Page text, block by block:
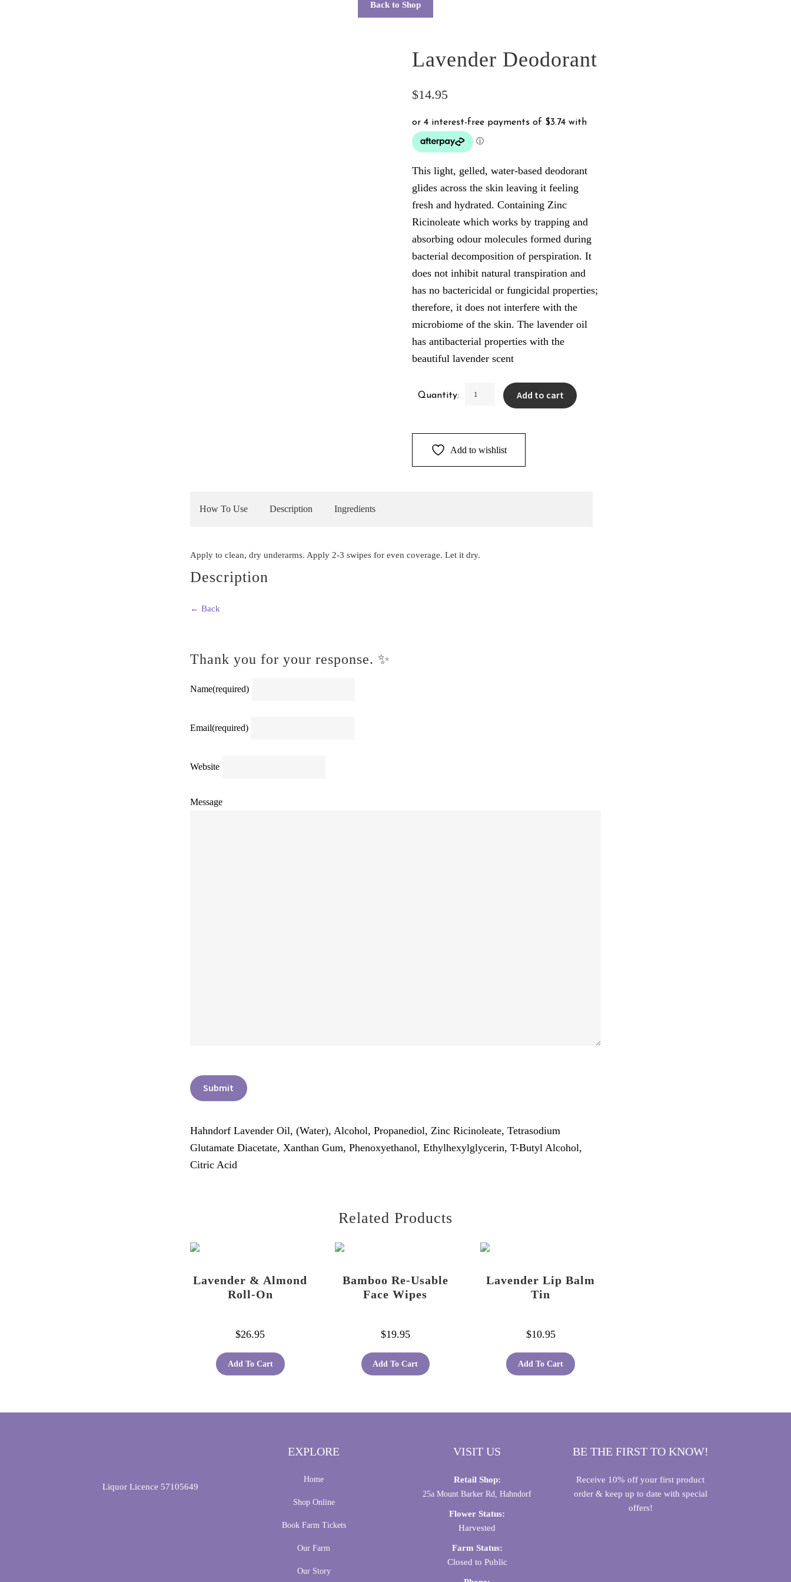
Back to Shop
Lavender Deodorant
$14.95
This light, gelled, water-based deodorant
glides across the skin leaving it feeling
fresh and hydrated. Containing Zinc
Ricinoleate which works by trapping and
absorbing odour molecules formed during
bacterial decomposition of perspiration. It
does not inhibit natural transpiration and
has no bactericidal or fungicidal properties;
therefore, it does not interfere with the
microbiome of the skin. The lavender oil
has antibacterial properties with the
beautiful lavender scent
Quantity:
Deodorant
Add to cart
Add to wishlist
How To Use Description Ingredients
Apply to clean, dry underarms. Apply 2-3 swipes for even coverage. Let it dry.
Description
← Back
Thank you for your response. ✨
Name(required)
Email(required)
Website
Message
Submit
Hahndorf Lavender Oil, (Water), Alcohol, Propanediol, Zinc Ricinoleate, Tetrasodium
Glutamate Diacetate, Xanthan Gum, Phenoxyethanol, Ethylhexylglycerin, T-Butyl Alcohol,
Citric Acid
Related Products
Lavender & Almond
Roll-On
$26.95
Add To Cart
Bamboo Re-Usable
Face Wipes
$19.95
Add To Cart
Lavender Lip Balm
Tin
$10.95
Add To Cart
Liquor Licence 57105649
EXPLORE
Home
Shop Online
Book Farm Tickets
Our Farm
Our Story
VISIT US
Retail Shop:
25a Mount Barker Rd, Hahndorf
Flower Status:
Harvested
Farm Status:
Closed to Public
BE THE FIRST TO KNOW!
Receive 10% off your first product
order & keep up to date with special
offers!